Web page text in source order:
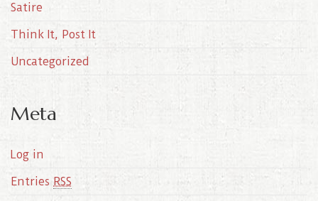
Satire
Think It, Post It
Uncategorized
Meta
Log in
Entries RSS